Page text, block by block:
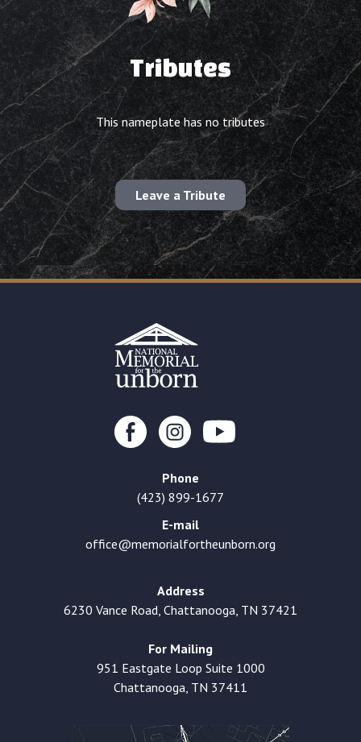
Tributes
This nameplate has no tributes
Leave a Tribute
Phone
(423) 899-1677
E-mail
office@memorialfortheunborn.org
Address
6230 Vance Road, Chattanooga, TN 37421
For Mailing
951 Eastgate Loop Suite 1000
Chattanooga, TN 37411